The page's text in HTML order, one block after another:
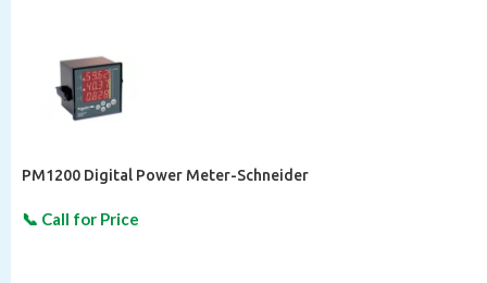
PM1200 Digital Power Meter-Schneider